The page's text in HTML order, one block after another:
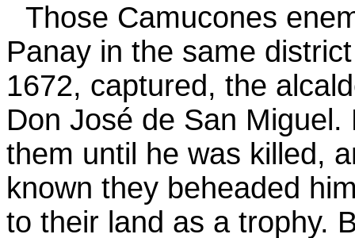
Those Camucones
Panay in the same
1672, captured, the
Don José de San
them until he was killed,
known they beheaded
to their land as a trophy.